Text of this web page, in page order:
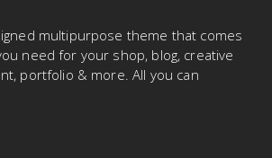
multipurpose theme that comes
need for your shop, blog, creative
portfolio & more. All you can